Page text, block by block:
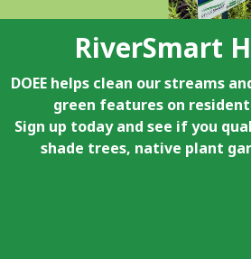
RiverSmart
DOEE helps clean our streams
green features on
Sign up today and see if you
shade trees, native plant